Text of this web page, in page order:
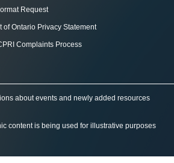
Request
of Ontario Privacy Statement
Complaints Process
about events and newly added resources
content is being used for illustrative purposes